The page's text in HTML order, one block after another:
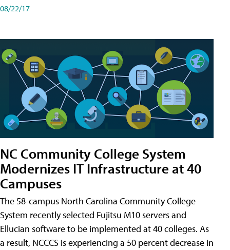
08/22/17
NC Community College System
Modernizes IT Infrastructure at 40
Campuses
The 58-campus North Carolina Community College
System recently selected Fujitsu M10 servers and
Ellucian software to be implemented at 40 colleges. As
a result, NCCCS is experiencing a 50 percent decrease in